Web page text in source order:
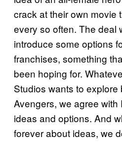
crack at their own movie
every so often. The deal
introduce some options
franchises, something
been hoping for.
Studios wants to explore
Avengers, we agree with
ideas and options. And
forever about ideas, we